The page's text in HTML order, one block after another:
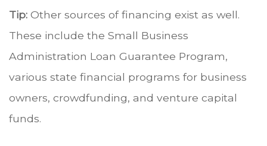
Tip: Other sources of financing exist as well.
These include the Small Business
Administration Loan Guarantee Program,
various state financial programs for business
owners, crowdfunding, and venture capital
funds.